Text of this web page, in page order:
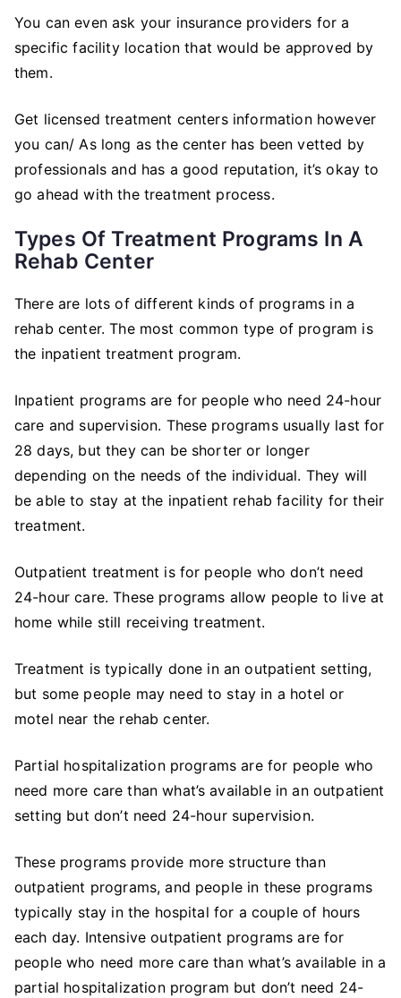
You can even ask your insurance providers for a
specific facility location that would be approved by
them.
Get licensed treatment centers information however
you can/ As long as the center has been vetted by
professionals and has a good reputation, it’s okay to
go ahead with the treatment process.
Types Of Treatment Programs In A
Rehab Center
There are lots of different kinds of programs in a
rehab center. The most common type of program is
the inpatient treatment program.
Inpatient programs are for people who need 24-hour
care and supervision. These programs usually last for
28 days, but they can be shorter or longer
depending on the needs of the individual. They will
be able to stay at the inpatient rehab facility for their
treatment.
Outpatient treatment is for people who don’t need
24-hour care. These programs allow people to live at
home while still receiving treatment.
Treatment is typically done in an outpatient setting,
but some people may need to stay in a hotel or
motel near the rehab center.
Partial hospitalization programs are for people who
need more care than what’s available in an outpatient
setting but don’t need 24-hour supervision.
These programs provide more structure than
outpatient programs, and people in these programs
typically stay in the hospital for a couple of hours
each day. Intensive outpatient programs are for
people who need more care than what’s available in a
partial hospitalization program but don’t need 24-